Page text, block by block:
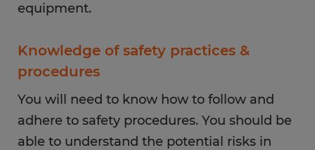
equipment.
Knowledge of safety practices &
procedures
You will need to know how to follow and
adhere to safety procedures. You should be
able to understand the potential risks in